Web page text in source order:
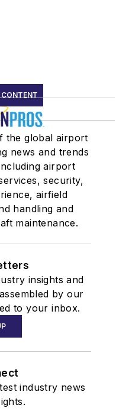
the global airport
news and trends
airport
security,
airfield
handling and
maintenance.
insights and
by our
to your inbox.
industry news